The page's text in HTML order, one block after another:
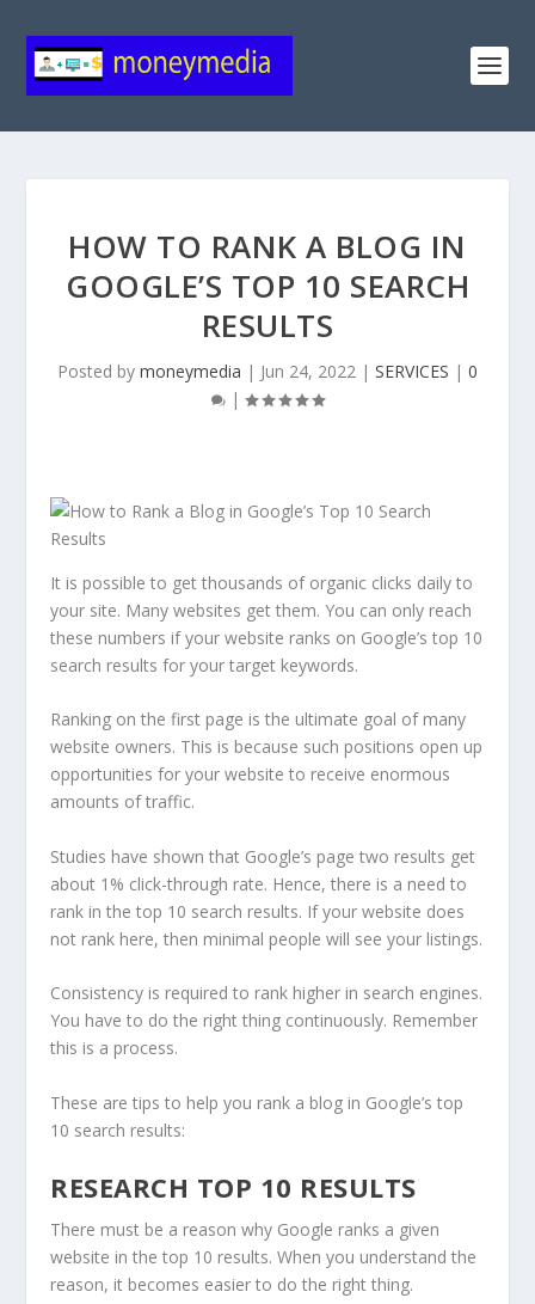
HOW TO RANK A BLOG IN
GOOGLE’S TOP 10 SEARCH
RESULTS
Posted by moneymedia | Jun 24, 2022 | SERVICES | 0
|
It is possible to get thousands of organic clicks daily to
your site. Many websites get them. You can only reach
these numbers if your website ranks on Google’s top 10
search results for your target keywords.
Ranking on the first page is the ultimate goal of many
website owners. This is because such positions open up
opportunities for your website to receive enormous
amounts of traffic.
Studies have shown that Google’s page two results get
about 1% click-through rate. Hence, there is a need to
rank in the top 10 search results. If your website does
not rank here, then minimal people will see your listings.
Consistency is required to rank higher in search engines.
You have to do the right thing continuously. Remember
this is a process.
These are tips to help you rank a blog in Google’s top
10 search results:
RESEARCH TOP 10 RESULTS
There must be a reason why Google ranks a given
website in the top 10 results. When you understand the
reason, it becomes easier to do the right thing.